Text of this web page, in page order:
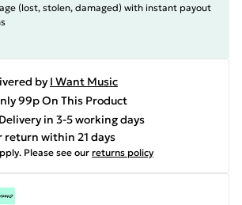
(lost, stolen, damaged) with instant payout
by I Want Music
99p On This Product
in 3-5 working days
return within 21 days
Please see our returns policy